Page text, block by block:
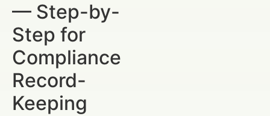
— Step-by-
Step for
Compliance
Record-
Keeping